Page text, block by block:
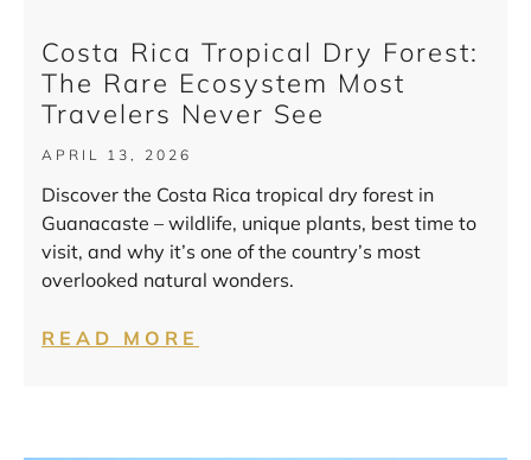
Costa Rica Tropical Dry Forest:
The Rare Ecosystem Most
Travelers Never See
APRIL 13, 2026
Discover the Costa Rica tropical dry forest in
Guanacaste – wildlife, unique plants, best time to
visit, and why it’s one of the country’s most
overlooked natural wonders.
READ MORE